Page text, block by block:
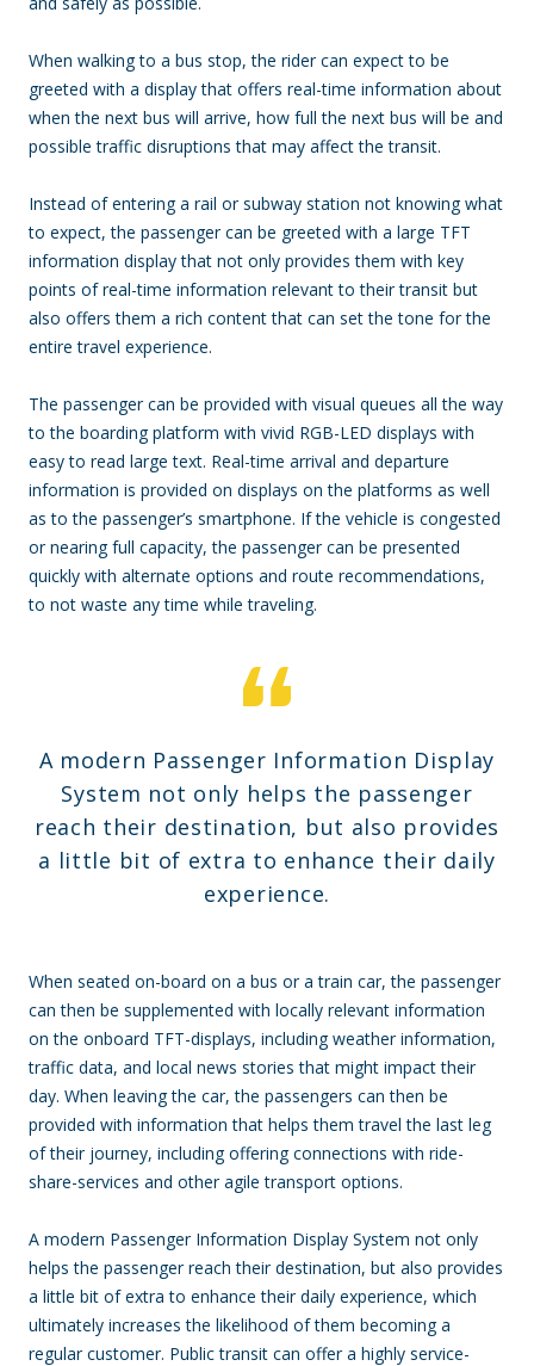
When walking to a bus stop, the rider can expect to be
greeted with a display that offers real-time information about
when the next bus will arrive, how full the next bus will be and
possible traffic disruptions that may affect the transit.
Instead of entering a rail or subway station not knowing what
to expect, the passenger can be greeted with a large TFT
information display that not only provides them with key
points of real-time information relevant to their transit but
also offers them a rich content that can set the tone for the
entire travel experience.
The passenger can be provided with visual queues all the way
to the boarding platform with vivid RGB-LED displays with
easy to read large text. Real-time arrival and departure
information is provided on displays on the platforms as well
as to the passenger’s smartphone. If the vehicle is congested
or nearing full capacity, the passenger can be presented
quickly with alternate options and route recommendations,
to not waste any time while traveling.
A modern Passenger Information Display
System not only helps the passenger
reach their destination, but also provides
a little bit of extra to enhance their daily
experience.
When seated on-board on a bus or a train car, the passenger
can then be supplemented with locally relevant information
on the onboard TFT-displays, including weather information,
traffic data, and local news stories that might impact their
day. When leaving the car, the passengers can then be
provided with information that helps them travel the last leg
of their journey, including offering connections with ride-
share-services and other agile transport options.
A modern Passenger Information Display System not only
helps the passenger reach their destination, but also provides
a little bit of extra to enhance their daily experience, which
ultimately increases the likelihood of them becoming a
regular customer. Public transit can offer a highly service-